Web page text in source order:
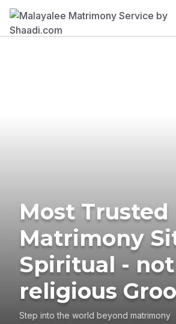
Most Trusted
Matrimony
Spiritual - not
religious
Step into the world beyond matrimony